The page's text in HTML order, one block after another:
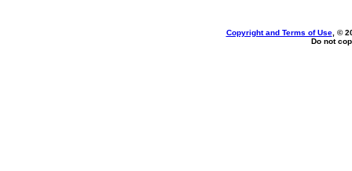
Copyright and Terms of Use, ©
Do not